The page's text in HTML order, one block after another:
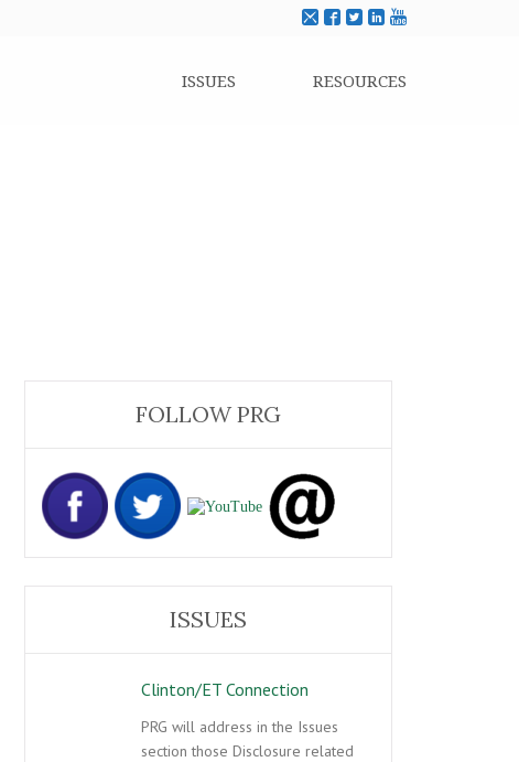
ISSUES RESOURCES
FOLLOW PRG
ISSUES
Clinton/ET Connection
PRG will address in the Issues
section those Disclosure related